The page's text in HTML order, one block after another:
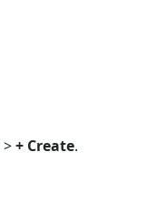
>+ Create.